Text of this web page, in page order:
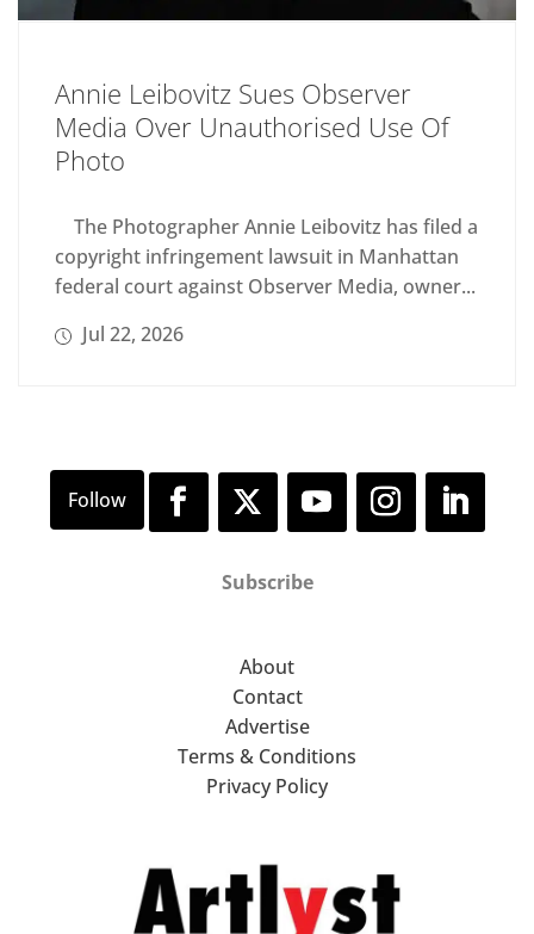
Annie Leibovitz Sues Observer
Media Over Unauthorised Use Of
Photo
The Photographer Annie Leibovitz has filed a
copyright infringement lawsuit in Manhattan
federal court against Observer Media, owner...
Jul 22, 2026
Subscribe
About
Contact
Advertise
Terms & Conditions
Privacy Policy